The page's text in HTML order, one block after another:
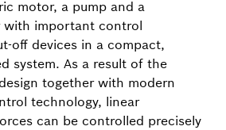
motor, a pump and a
with important control
off devices in a compact,
system. As a result of the
together with modern
technology, linear
can be controlled precisely